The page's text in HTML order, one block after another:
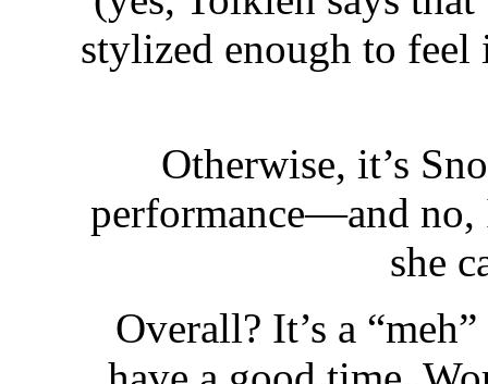
stylized enough to
Otherwise, it’s
performance—and no,
she
Overall? It’s a